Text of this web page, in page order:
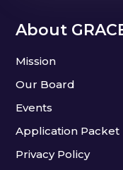
About
Mission
Our Board
Events
Application Packet
Privacy Policy